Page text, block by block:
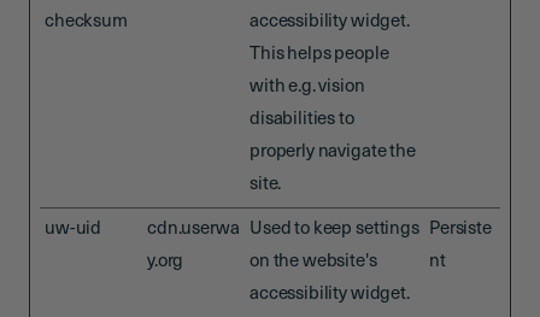
checksum
accessibility widget.
This helps people
with e.g. vision
disabilities to
properly navigate the
site.
uw-uid
cdn.userwa
y.org
Used to keep settings
on the website's
accessibility widget.
Persiste
nt